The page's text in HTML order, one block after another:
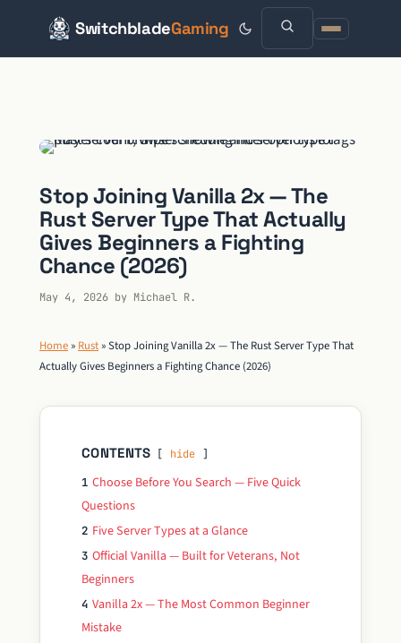
SwitchbladeGaming
Stop Joining Vanilla 2x — The
Rust Server Type That Actually
Gives Beginners a Fighting
Chance (2026)
May 4, 2026 by Michael R.
Home » Rust »Stop Joining Vanilla 2x — The Rust Server Type That
Actually Gives Beginners a Fighting Chance (2026)
CONTENTS hide
1 Choose Before You Search — Five Quick
Questions
2 Five Server Types at a Glance
3 Official Vanilla — Built for Veterans, Not
Beginners
4 Vanilla 2x — The Most Common Beginner
Mistake